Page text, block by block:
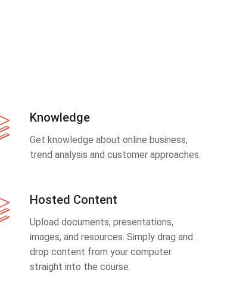
Knowledge
Get knowledge about online business,
trend analysis and customer approaches.
Hosted Content
Upload documents, presentations,
images, and resources. Simply drag and
drop content from your computer
straight into the course.